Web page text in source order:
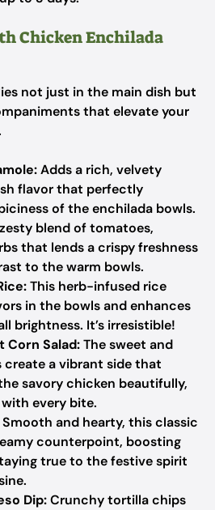
Chicken Enchilada
not just in the main dish but
that elevate your
Adds a rich, velvety
flavor that perfectly
of the enchilada bowls.
blend of tomatoes,
that lends a crispy freshness
to the warm bowls.
This herb-infused rice
in the bowls and enhances
brightness. It’s irresistible!
Corn Salad:The sweet and
create a vibrant side that
savory chicken beautifully,
every bite.
Smooth and hearty, this classic
counterpoint, boosting
true to the festive spirit
Dip:Crunchy tortilla chips